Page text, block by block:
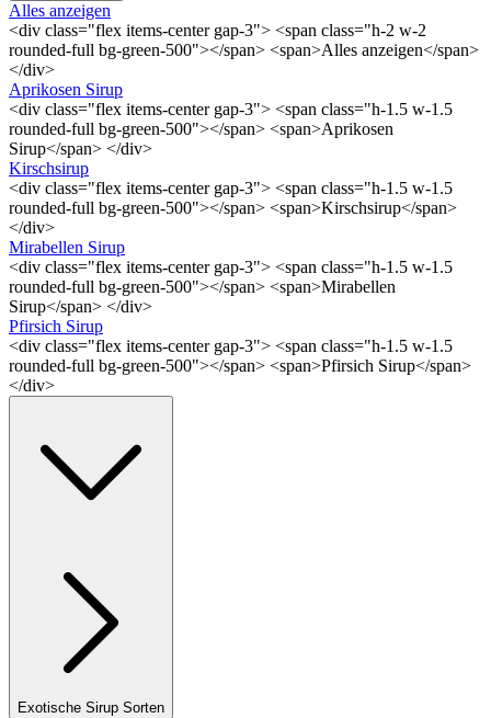
Alles anzeigen
<div class="flex items-center gap-3"> <span class="h-2 w-2
rounded-full bg-green-500"></span> <span>Alles anzeigen</span>
</div>
Aprikosen Sirup
<div class="flex items-center gap-3"> <span class="h-1.5 w-1.5
rounded-full bg-green-500"></span> <span>Aprikosen
Sirup</span> </div>
Kirschsirup
<div class="flex items-center gap-3"> <span class="h-1.5 w-1.5
rounded-full bg-green-500"></span> <span>Kirschsirup</span>
</div>
Mirabellen Sirup
<div class="flex items-center gap-3"> <span class="h-1.5 w-1.5
rounded-full bg-green-500"></span> <span>Mirabellen
Sirup</span> </div>
Pfirsich Sirup
<div class="flex items-center gap-3"> <span class="h-1.5 w-1.5
rounded-full bg-green-500"></span> <span>Pfirsich Sirup</span>
</div>
Exotische Sirup Sorten